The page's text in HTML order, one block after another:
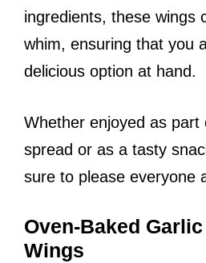
ingredients, these wings
whim, ensuring that you
delicious option at hand.
Whether enjoyed as part
spread or as a tasty
sure to please everyone
Oven-Baked
Wings